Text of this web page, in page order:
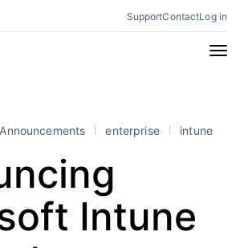
SupportContactLog in
Tutorials
Announcements enterprise intune
Intune